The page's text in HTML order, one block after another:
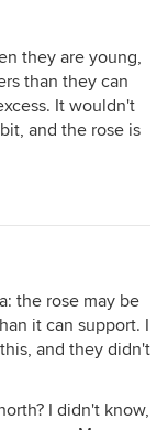
they are young,
than they can
It wouldn't
and the rose is
the rose may be
it can support. I
and they didn't
I didn't know,